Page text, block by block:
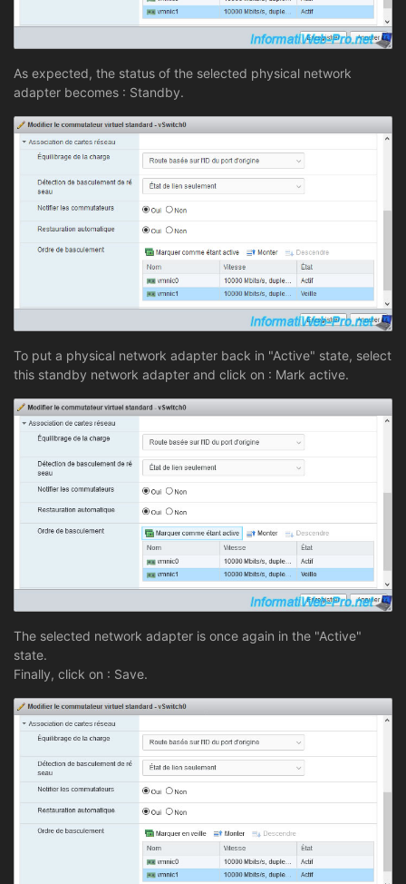
As expected, the status of the selected physical network
adapter becomes : Standby.
To put a physical network adapter back in "Active" state, select
this standby network adapter and click on : Mark active.
The selected network adapter is once again in the "Active"
state.
Finally, click on : Save.